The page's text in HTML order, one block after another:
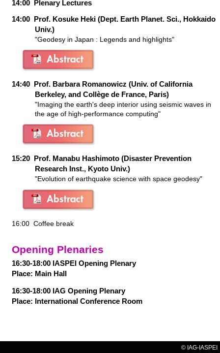
14:00 Plenary Lectures
14:00 Prof. Kosuke Heki (Dept. Earth Planet. Sci., Hokkaido
Univ.)
"Geodesy in Japan : Legends and highlights"
14:40 Prof. Barbara Romanowicz (Univ. of California
Berkeley, and Collège de France, Paris)
"Imaging the earth's deep interior using seismic waves in
the age of high-performance computing"
15:20 Prof. Manabu Hashimoto (Disaster Prevention
Research Inst., Kyoto Univ.)
"Evolution of earthquake science with space geodesy"
16:00 Coffee break
Opening Plenaries
16:30-18:00 IASPEI Opening Plenary
Place: Main Hall
16:30-18:00 IAG Opening Plenary
Place:
International Conference Room
© IAG-IASPEI